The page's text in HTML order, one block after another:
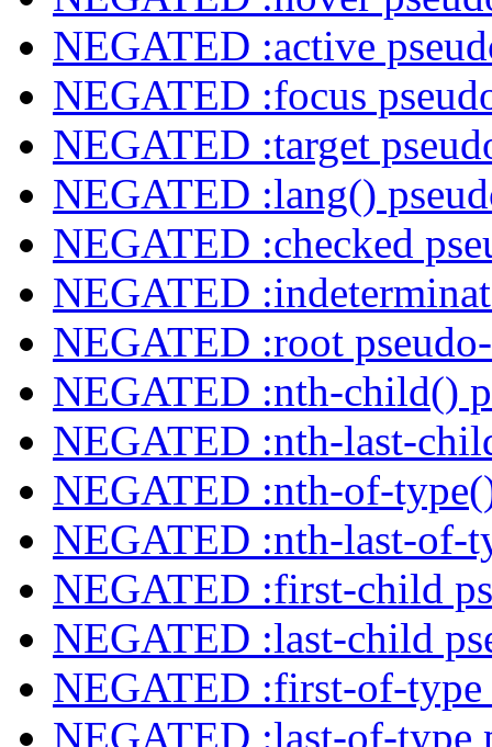
NEGATED :active
NEGATED :focus
NEGATED :target
NEGATED :lang()
NEGATED :checked
NEGATED
NEGATED :root
NEGATED :nth-child()
NEGATED :nth-last-
NEGATED :nth-of-
NEGATED :nth-last-of-
NEGATED :first-child
NEGATED :last-child
NEGATED :first-of-type
NEGATED :last-of-type